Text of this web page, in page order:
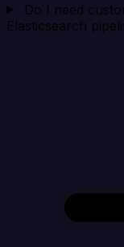
Do I need
Elasticsearch